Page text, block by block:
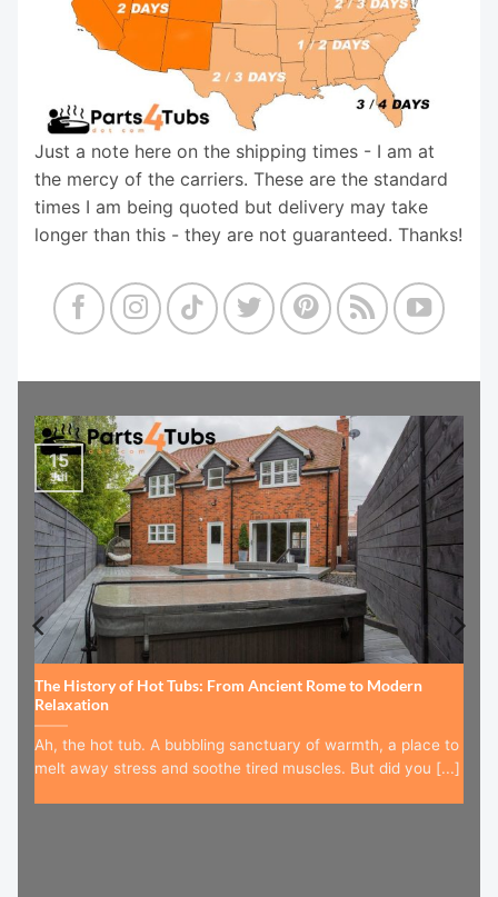
Just a note here on the shipping times - I am at
the mercy of the carriers. These are the standard
times I am being quoted but delivery may take
longer than this - they are not guaranteed. Thanks!
The History of Hot Tubs: From Ancient Rome to Modern
Relaxation
Ah, the hot tub. A bubbling sanctuary of warmth, a place to
melt away stress and soothe tired muscles. But did you [...]
15
Jul